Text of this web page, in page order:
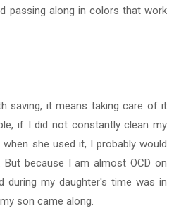
passing along in colors that work
saving, it means taking care of it
if I did not constantly clean my
she used it, I probably would
because I am almost OCD on
during my daughter's time was in
son came along.